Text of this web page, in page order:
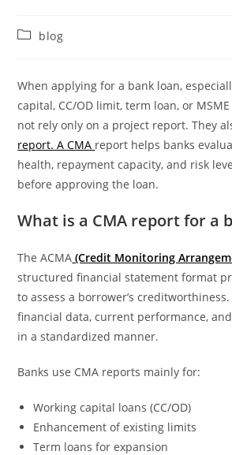
blog
When applying for a bank loan,
capital, CC/OD limit, term loan, or
not rely only on a project report. They
report. A CMA report helps banks
health, repayment capacity, and risk
before approving the loan.
What is a CMA report for a
The ACMA (Credit Monitoring
structured financial statement format
to assess a borrower’s
financial data, current performance,
in a standardized manner.
Banks use CMA reports mainly for:
Working capital loans (CC/OD)
Enhancement of existing limits
Term loans for expansion